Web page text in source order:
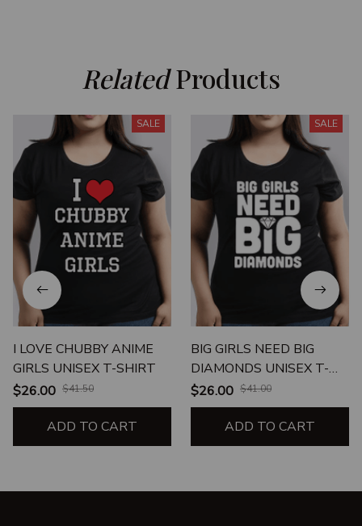
Related Products
SALE
I LOVE CHUBBY ANIME
GIRLS UNISEX T-SHIRT
$26.00 $41.50
ADD TO CART
SALE
BIG GIRLS NEED BIG
DIAMONDS UNISEX T-
SHIRT
$26.00 $41.00
ADD TO CART